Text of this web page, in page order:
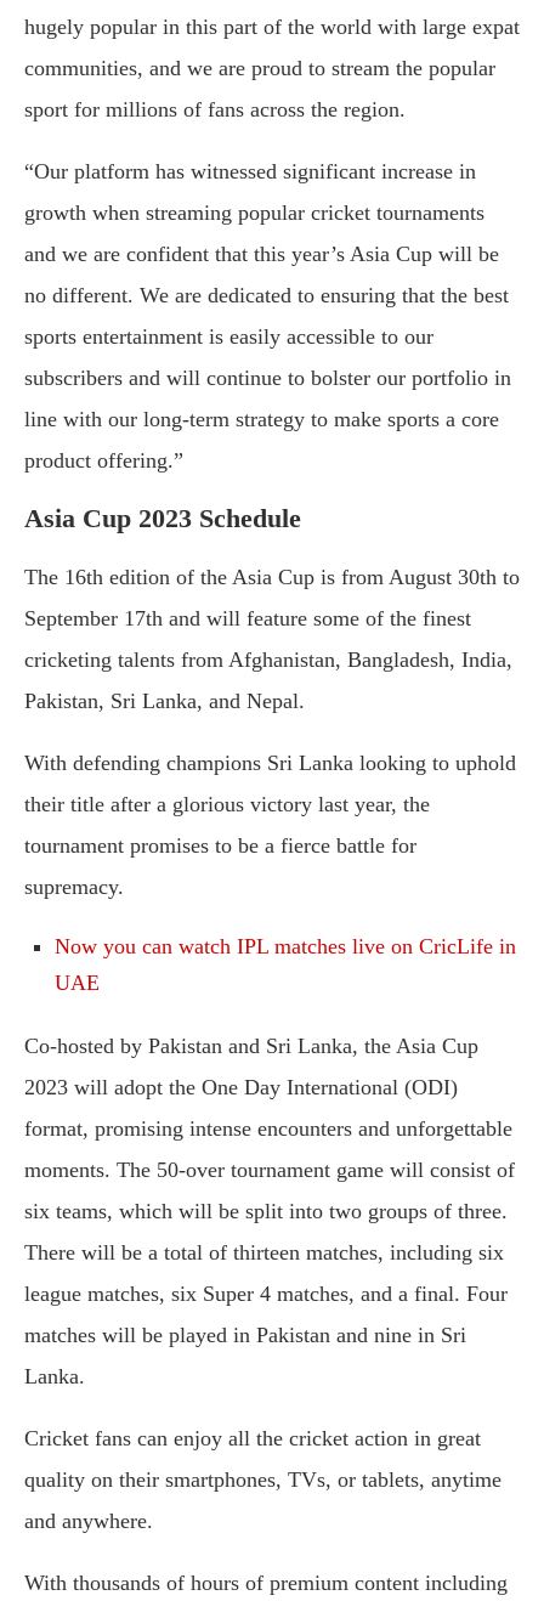
hugely popular in this part of the world with large expat
communities, and we are proud to stream the popular
sport for millions of fans across the region.
“Our platform has witnessed significant increase in
growth when streaming popular cricket tournaments
and we are confident that this year’s Asia Cup will be
no different. We are dedicated to ensuring that the best
sports entertainment is easily accessible to our
subscribers and will continue to bolster our portfolio in
line with our long-term strategy to make sports a core
product offering.”
Asia Cup 2023 Schedule
The 16th edition of the Asia Cup is from August 30th to
September 17th and will feature some of the finest
cricketing talents from Afghanistan, Bangladesh, India,
Pakistan, Sri Lanka, and Nepal.
With defending champions Sri Lanka looking to uphold
their title after a glorious victory last year, the
tournament promises to be a fierce battle for
supremacy.
Now you can watch IPL matches live on CricLife in
UAE
Co-hosted by Pakistan and Sri Lanka, the Asia Cup
2023 will adopt the One Day International (ODI)
format, promising intense encounters and unforgettable
moments. The 50-over tournament game will consist of
six teams, which will be split into two groups of three.
There will be a total of thirteen matches, including six
league matches, six Super 4 matches, and a final. Four
matches will be played in Pakistan and nine in Sri
Lanka.
Cricket fans can enjoy all the cricket action in great
quality on their smartphones, TVs, or tablets, anytime
and anywhere.
With thousands of hours of premium content including